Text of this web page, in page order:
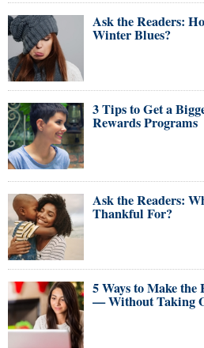
Ask the Readers:
Winter Blues?
3 Tips to Get a
Rewards Programs
Ask the Readers:
Thankful For?
5 Ways to Make
— Without Taking